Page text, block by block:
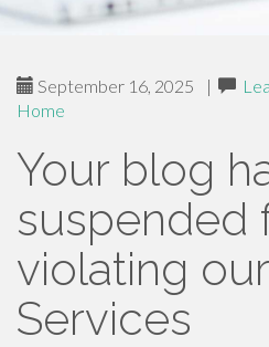
September 16, 2025 |
Home
Your blog
suspended
violating
Services